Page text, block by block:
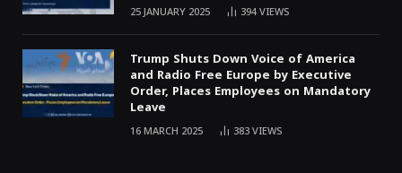
25 JANUARY 2025 394VIEWS
Trump Shuts Down Voice of America
and Radio Free Europe by Executive
Order, Places Employees on Mandatory
Leave
16 MARCH 2025 383VIEWS